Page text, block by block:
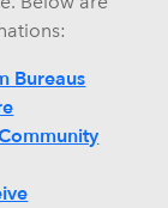
Bureaus